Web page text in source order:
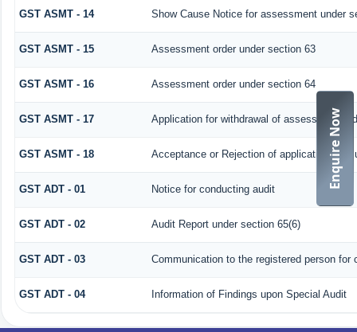
Enquire Now
GST ASMT - 14 Show Cause Notice for assessment under
GST ASMT - 15 Assessment order under section 63
GST ASMT - 16 Assessment order under section 64
GST ASMT - 17 Application for withdrawal of assessment
GST ASMT - 18 Acceptance or Rejection of application filed
GST ADT - 01 Notice for conducting audit
GST ADT - 02 Audit Report under section 65(6)
GST ADT - 03 Communication to the registered person
GST ADT - 04 Information of Findings upon Special Audit